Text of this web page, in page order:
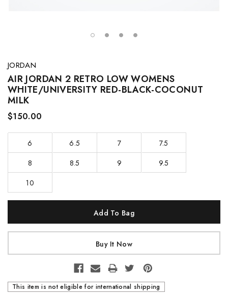
JORDAN
AIR JORDAN 2 RETRO LOW WOMENS
WHITE/UNIVERSITY RED-BLACK-COCONUT
MILK
$150.00
6 6.5 7
7.5
8
8.5 9
9.5
10
This item is not eligible for international shipping